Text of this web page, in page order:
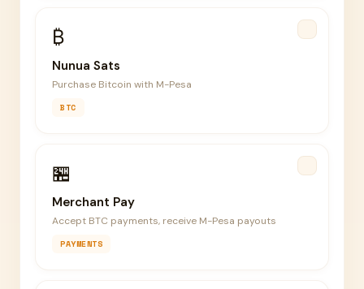
₿
Nunua Sats
Purchase Bitcoin with M-Pesa
BTC
🏪
Merchant Pay
Accept BTC payments, receive M-Pesa payouts
PAYMENTS